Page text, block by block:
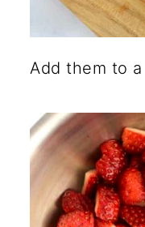
Add them to